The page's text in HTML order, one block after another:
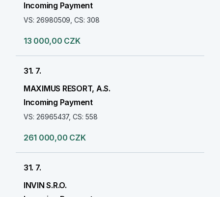
Incoming Payment
VS: 26980509, CS: 308
13 000,00 CZK
31. 7.
MAXIMUS RESORT, A.S.
Incoming Payment
VS: 26965437, CS: 558
261 000,00 CZK
31. 7.
INVIN S.R.O.